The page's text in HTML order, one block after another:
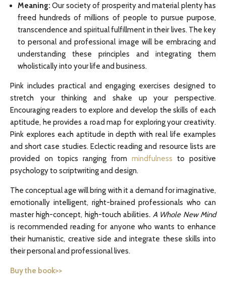
Meaning: Our society of prosperity and material plenty has
freed hundreds of millions of people to pursue purpose,
transcendence and spiritual fulfillment in their lives. The key
to personal and professional image will be embracing and
understanding these principles and integrating them
wholistically into your life and business.
Pink includes practical and engaging exercises designed to
stretch your thinking and shake up your perspective.
Encouraging readers to explore and develop the skills of each
aptitude, he provides a road map for exploring your creativity.
Pink explores each aptitude in depth with real life examples
and short case studies. Eclectic reading and resource lists are
provided on topics ranging from mindfulness to positive
psychology to scriptwriting and design.
The conceptual age will bring with it a demand for imaginative,
emotionally intelligent, right-brained professionals who can
master high-concept, high-touch abilities. A Whole New Mind
is recommended reading for anyone who wants to enhance
their humanistic, creative side and integrate these skills into
their personal and professional lives.
Buy the book>>